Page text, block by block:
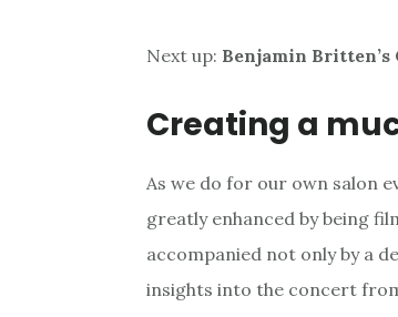
Next up: Benjamin
Creating a
As we do for our own salon
greatly enhanced by being
accompanied not only by a
insights into the concert